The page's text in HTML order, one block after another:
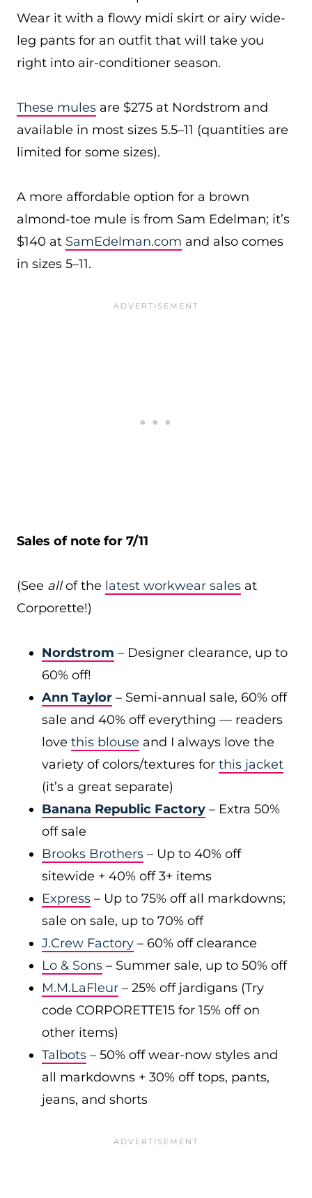
Wear it with a flowy midi skirt or airy wide-
leg pants for an outfit that will take you
right into air-conditioner season.
These mules are $275 at Nordstrom and
available in most sizes 5.5–11 (quantities are
limited for some sizes).
A more affordable option for a brown
almond-toe mule is from Sam Edelman; it’s
$140 at SamEdelman.com and also comes
in sizes 5–11.
Sales of note for 7/11
(See allof the latest workwear sales at
Corporette!)
Nordstrom – Designer clearance, up to
60% off!
Ann Taylor – Semi-annual sale, 60% off
sale and 40% off everything — readers
love this blouse and I always love the
variety of colors/textures for this jacket
(it’s a great separate)
Banana Republic Factory – Extra 50%
off sale
Brooks Brothers – Up to 40% off
sitewide + 40% off 3+ items
Express – Up to 75% off all markdowns;
sale on sale, up to 70% off
J.Crew Factory – 60% off clearance
Lo & Sons – Summer sale, up to 50% off
M.M.LaFleur – 25% off jardigans (Try
code CORPORETTE15 for 15% off on
other items)
Talbots – 50% off wear-now styles and
all markdowns + 30% off tops, pants,
jeans, and shorts